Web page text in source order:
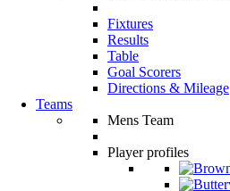
Fixtures
Results
Table
Goal Scorers
Directions & Mileage
Teams
Mens Team
Player profiles